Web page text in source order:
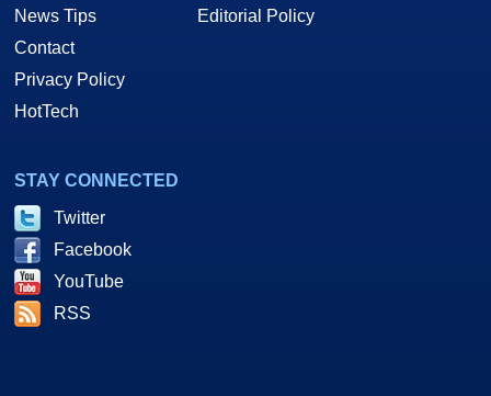
News Tips
Contact
Privacy Policy
HotTech
Editorial Policy
STAY CONNECTED
Twitter
Facebook
YouTube
RSS